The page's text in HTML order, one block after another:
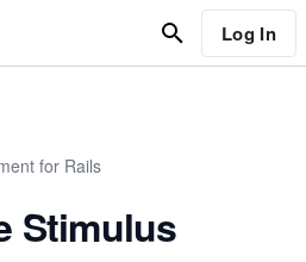
Log In
for Rails
Stimulus